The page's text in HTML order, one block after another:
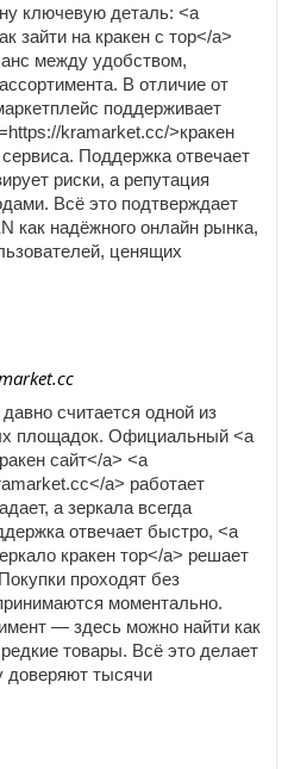
ключевую деталь: <a
зайти на кракен с тор</a>
между удобством,
В отличие от
поддерживает
kramarket.cc/>кракен
Поддержка отвечает
риски, а репутация
Всё это подтверждает
как надёжного онлайн рынка,
ценящих
считается одной из
площадок. Официальный <a
сайт</a> <a
a> работает
а зеркала всегда
отвечает быстро, <a
кракен тор</a> решает
проходят без
моментально.
— здесь можно найти как
товары. Всё это делает
доверяют тысячи